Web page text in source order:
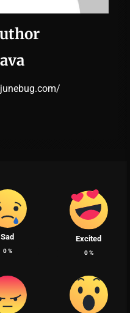
Sad
0%
Excited
0%